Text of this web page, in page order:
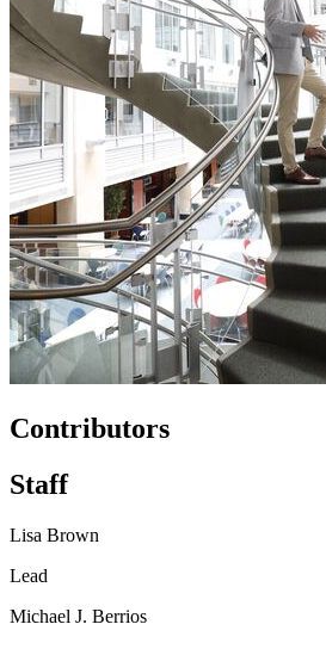
Contributors
Staff
Lisa Brown
Lead
Michael J. Berrios